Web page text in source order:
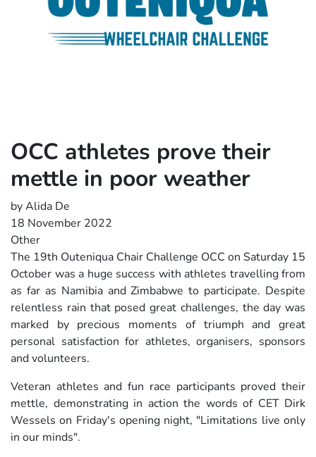
OCC athletes prove their
mettle in poor weather
by Alida De
18 November 2022
Other
The 19th Outeniqua Chair Challenge OCC on Saturday 15
October was a huge success with athletes travelling from
as far as Namibia and Zimbabwe to participate. Despite
relentless rain that posed great challenges, the day was
marked by precious moments of triumph and great
personal satisfaction for athletes, organisers, sponsors
and volunteers.
Veteran athletes and fun race participants proved their
mettle, demonstrating in action the words of CET Dirk
Wessels on Friday's opening night, "Limitations live only
in our minds".